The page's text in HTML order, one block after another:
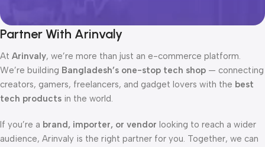
Partner With Arinvaly
At Arinvaly, we’re more than just an e-commerce platform.
We’re building Bangladesh’s one-stop tech shop — connecting
creators, gamers, freelancers, and gadget lovers with the best
tech products in the world.
If you’re a brand, importer, or vendor looking to reach a wider
audience, Arinvaly is the right partner for you. Together, we can